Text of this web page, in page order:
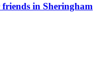
in Sheringham